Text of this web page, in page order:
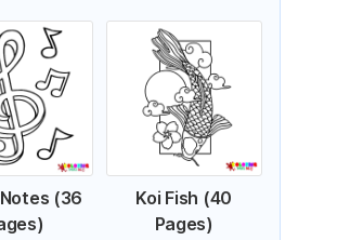
(36
Koi Fish (40
Pages)